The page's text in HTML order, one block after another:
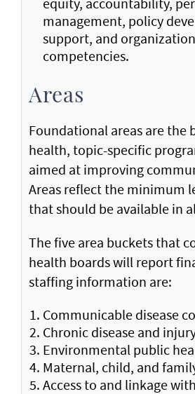
management, policy
support, and
competencies.
Areas
Foundational areas are the
health, topic-specific
aimed at improving
Areas reflect the minimum
that should be available in
The five area buckets that
health boards will report
staffing information are:
Communicable disease
Chronic disease and
Environmental public
Maternal, child, and
Access to and linkage